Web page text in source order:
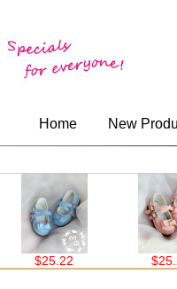
Home New
$25.22 $25.22